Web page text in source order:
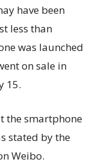
have been
less than
was launched
on sale in
15.
the smartphone
stated by the
Weibo.